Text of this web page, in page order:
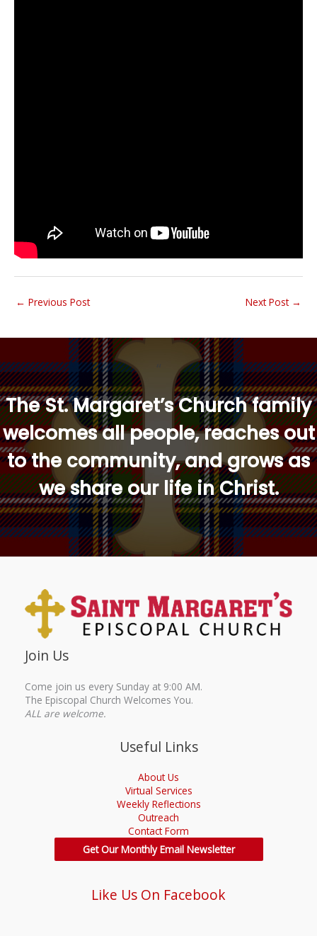
← Previous Post Next Post →
The St. Margaret’s Church family
welcomes all people, reaches out
to the community, and grows as
we share our life in Christ.
Join Us
Come join us every Sunday at 9:00 AM.
The Episcopal Church Welcomes You.
ALL are welcome.
Useful Links
About Us
Virtual Services
Weekly Reflections
Outreach
Contact Form
Get Our Monthly Email Newsletter
Like Us On Facebook